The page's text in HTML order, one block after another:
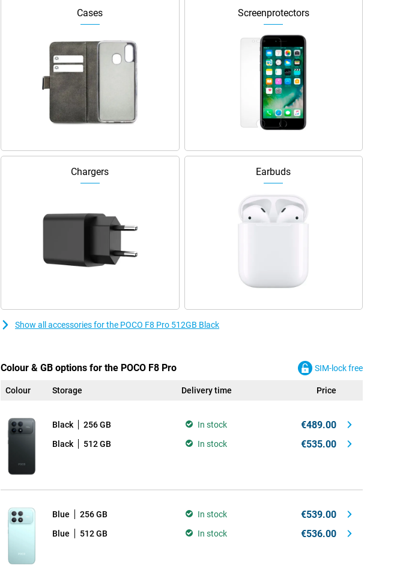
Cases Screenprotectors
Chargers Earbuds
Show all accessories for the POCO F8 Pro 512GB Black
Colour & GB options for the POCO F8 Pro SIM-lock free
Colour Storage Delivery time Price
Black 256 GB In stock €489.00
Black 512 GB In stock €535.00
Blue 256 GB In stock €539.00
Blue 512 GB In stock €536.00